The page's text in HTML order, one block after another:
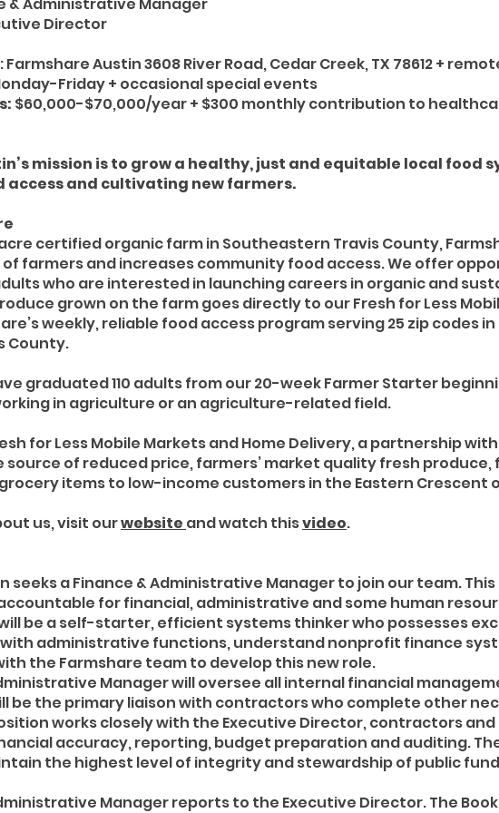
Director
Farmshare Austin 3608 River Road, Cedar Creek, TX 78612 +
Friday + occasional special events
$60,000-$70,000/year + $300 monthly contribution to
mission is to grow a healthy, just and equitable local food
access and cultivating new farmers.
certified organic farm in Southeastern Travis County,
farmers and increases community food access. We offer
who are interested in launching careers in organic and
grown on the farm goes directly to our Fresh for Less
weekly, reliable food access program serving 25 zip codes
County.
graduated 110 adults from our 20-week Farmer Starter
in agriculture or an agriculture-related field.
for Less Mobile Markets and Home Delivery, a partnership
source of reduced price, farmers’ market quality fresh produce,
items to low-income customers in the Eastern Crescent
us, visit ourwebsite and watch thisvideo.
seeks a Finance & Administrative Manager to join our team.
for financial, administrative and some human
be a self-starter, efficient systems thinker who possesses
with administrative functions, understand nonprofit finance
the Farmshare team to develop this new role.
Manager will oversee all internal financial
be the primary liaison with contractors who complete other
works closely with the Executive Director, contractors
accuracy, reporting, budget preparation and auditing.
the highest level of integrity and stewardship of public
Manager reports to the Executive Director. The